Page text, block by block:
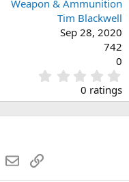
Weapon & Ammunition
Tim Blackwell
Sep 28, 2020
742
0
.
0
0
0 ratings
WhatsApp
EmailLink